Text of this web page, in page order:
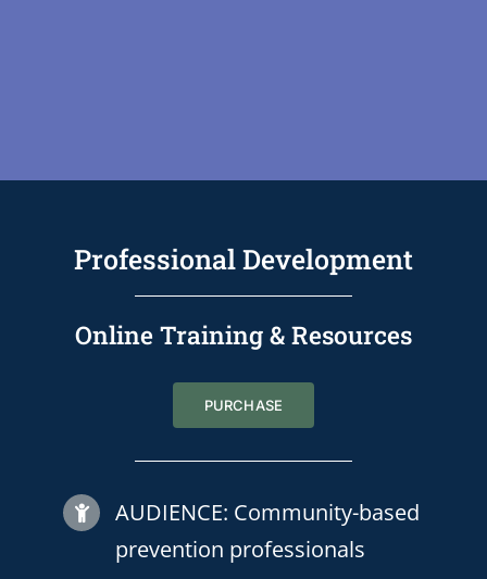
Professional Development
Online Training & Resources
PURCHASE
AUDIENCE: Community-based
prevention professionals